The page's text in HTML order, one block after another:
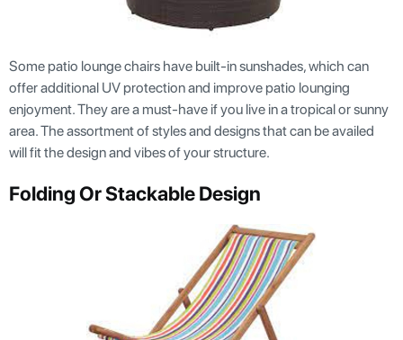
Some patio lounge chairs have built-in sunshades, which can
offer additional UV protection and improve patio lounging
enjoyment. They are a must-have if you live in a tropical or sunny
area. The assortment of styles and designs that can be availed
will fit the design and vibes of your structure.
Folding Or Stackable Design